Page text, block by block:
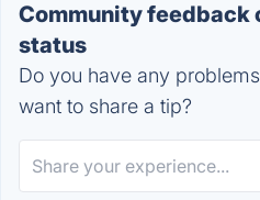
Community feedback
status
Do you have any
want to share a tip?